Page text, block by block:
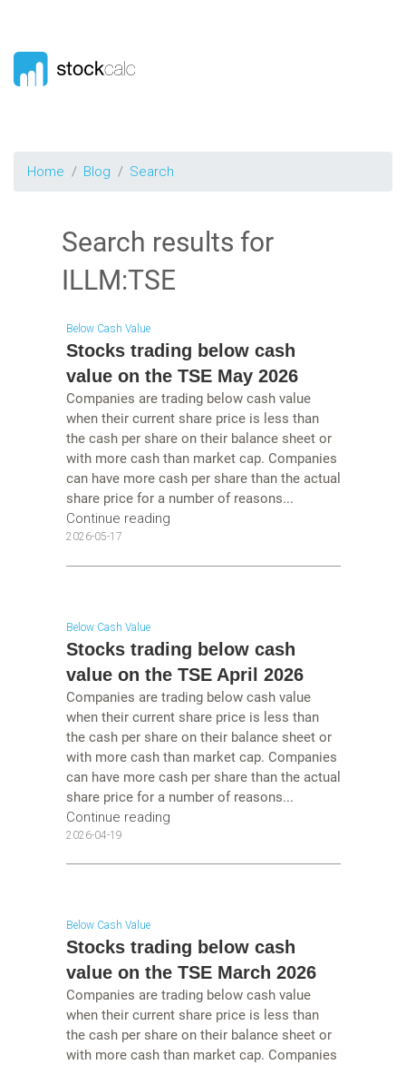
Home Blog Search
Search results for
ILLM:TSE
Below Cash Value
Stocks trading below cash
value on the TSE May 2026
Companies are trading below cash value
when their current share price is less than
the cash per share on their balance sheet or
with more cash than market cap. Companies
can have more cash per share than the actual
share price for a number of reasons...
Continue reading
2026-05-17
Below Cash Value
Stocks trading below cash
value on the TSE April 2026
Companies are trading below cash value
when their current share price is less than
the cash per share on their balance sheet or
with more cash than market cap. Companies
can have more cash per share than the actual
share price for a number of reasons...
Continue reading
2026-04-19
Below Cash Value
Stocks trading below cash
value on the TSE March 2026
Companies are trading below cash value
when their current share price is less than
the cash per share on their balance sheet or
with more cash than market cap. Companies